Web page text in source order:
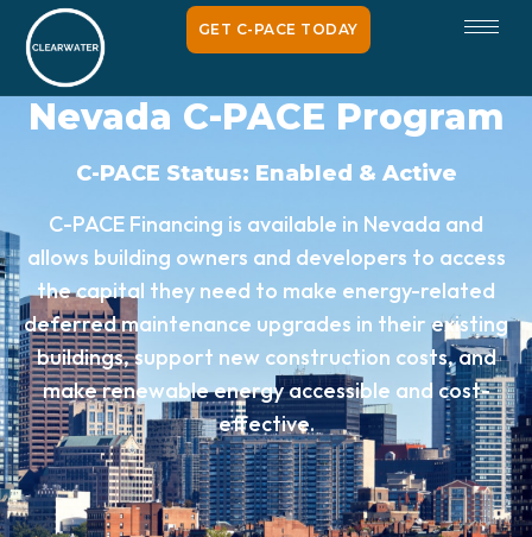
GET C-PACE TODAY
Nevada C-PACE Program
C-PACE Status: Enabled & Active
C-PACE Financing is available in Nevada and
allows building owners and developers to access
the capital they need to make energy-related
deferred maintenance upgrades in their existing
buildings, support new construction costs, and
make renewable energy accessible and cost-
effective.